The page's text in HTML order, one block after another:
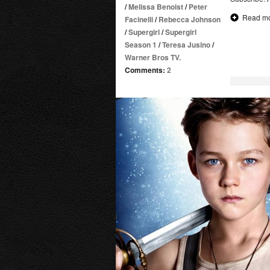
/Melissa Benoist/Peter
Facinelli/Rebecca Johnson
/Supergirl/Supergirl
Season 1 /Teresa Jusino/
Warner Bros TV.
Comments: 2
Read